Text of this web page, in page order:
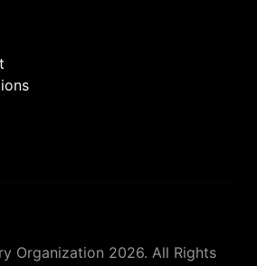
Organization 2026. All Rights